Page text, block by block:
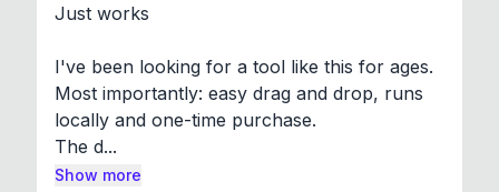
Just works
I've been looking for a tool like this for ages.
Most importantly: easy drag and drop, runs
locally and one-time purchase.
The d...
Show more